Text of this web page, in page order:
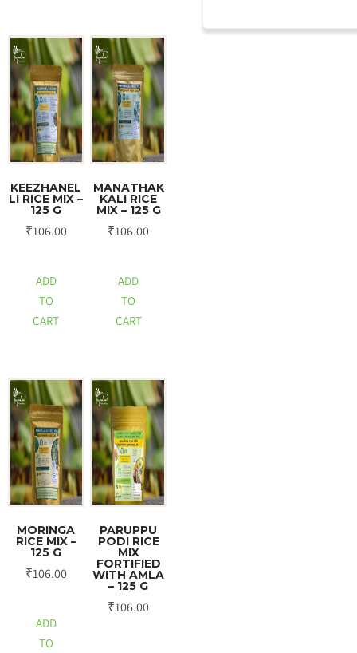
KEEZHANEL
LI RICE MIX –
125 G
₹106.00
ADD
TO
CART
MANATHAK
KALI RICE
MIX – 125 G
₹106.00
ADD
TO
CART
MORINGA
RICE MIX –
125 G
₹106.00
ADD
TO
PARUPPU
PODI RICE
MIX
FORTIFIED
WITH AMLA
– 125 G
₹106.00